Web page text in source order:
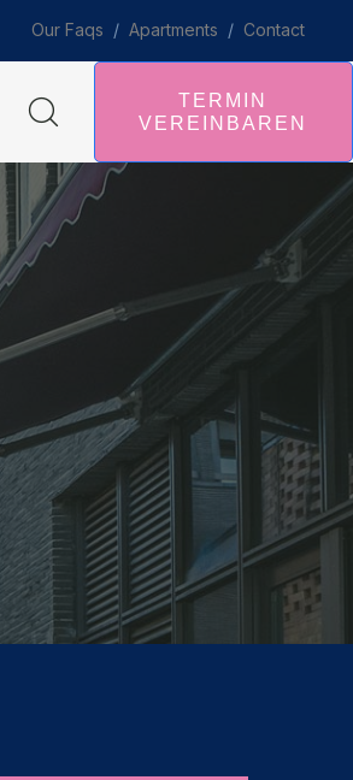
Our Faqs / Apartments / Contact
TERMIN
VEREINBAREN